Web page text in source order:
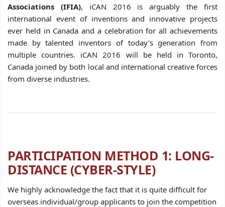
Associations (IFIA), iCAN 2016 is arguably the first
international event of inventions and innovative projects
ever held in Canada and a celebration for all achievements
made by talented inventors of today’s generation from
multiple countries. iCAN 2016 will be held in Toronto,
Canada joined by both local and international creative forces
from diverse industries.
PARTICIPATION METHOD 1: LONG-
DISTANCE (CYBER-STYLE)
We highly acknowledge the fact that it is quite difficult for
overseas individual/group applicants to join the competition